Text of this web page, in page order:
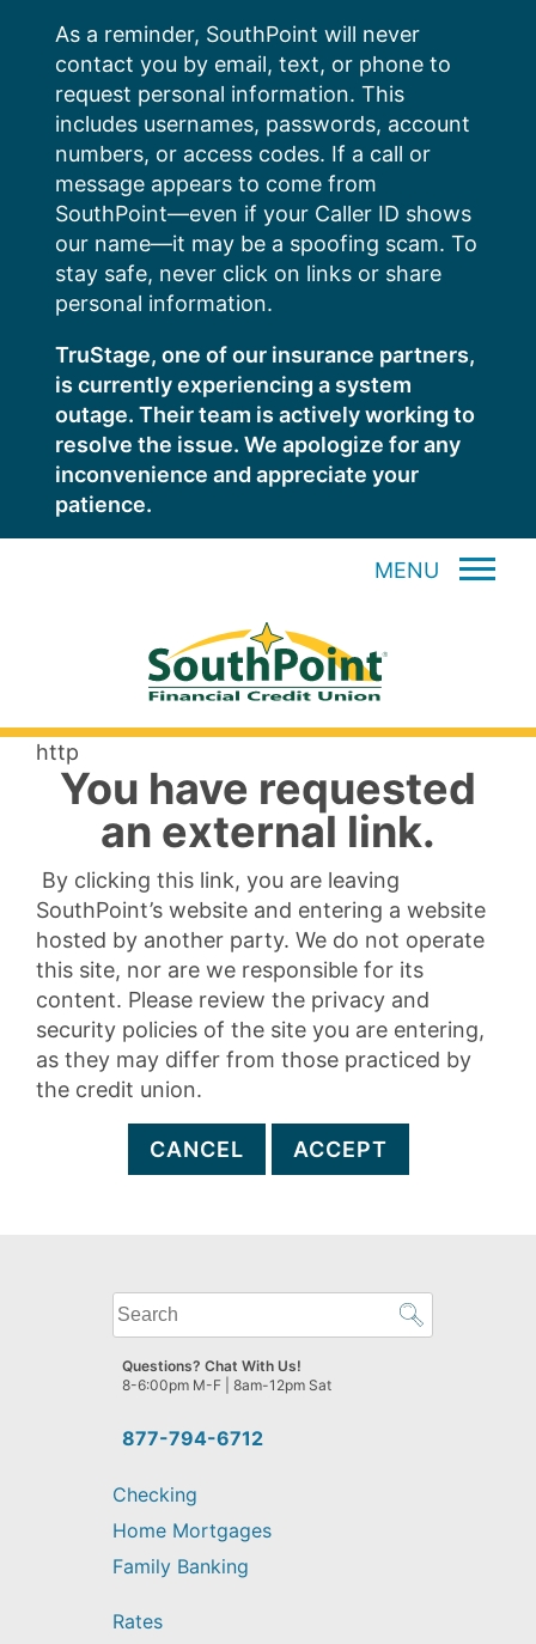
content
As a reminder, SouthPoint will never
contact you by email, text, or phone to
request personal information. This
includes usernames, passwords, account
numbers, or access codes. If a call or
message appears to come from
SouthPoint—even if your Caller ID shows
our name—it may be a spoofing scam. To
stay safe, never click on links or share
personal information.
TruStage, one of our insurance partners,
is currently experiencing a system
outage. Their team is actively working to
resolve the issue. We apologize for any
inconvenience and appreciate your
patience.
MENU
http
You have requested
an external link.
By clicking this link, you are leaving
SouthPoint’s website and entering a website
hosted by another party. We do not operate
this site, nor are we responsible for its
content. Please review the privacy and
security policies of the site you are entering,
as they may differ from those practiced by
the credit union.
CANCEL ACCEPT
What
can
we
help
find?
877-794-6712
Questions? Chat With Us!
8-6:00pm M-F | 8am-12pm Sat
Checking
Home Mortgages
Family Banking
Rates